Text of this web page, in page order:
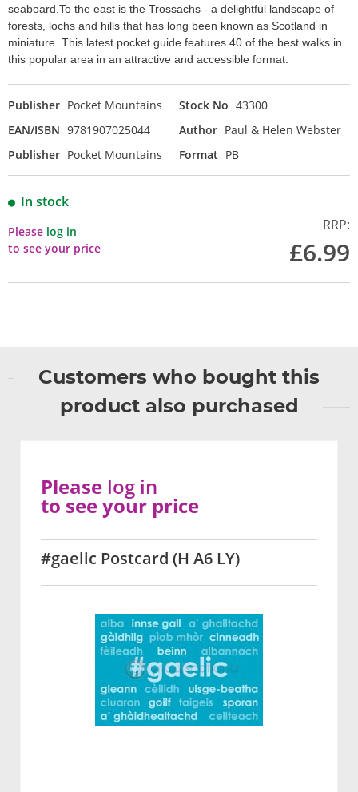
seaboard.To the east is the Trossachs - a delightful landscape of
forests, lochs and hills that has long been known as Scotland in
miniature. This latest pocket guide features 40 of the best walks in
this popular area in an attractive and accessible format.
Publisher Pocket Mountains Stock No 43300
EAN/ISBN 9781907025044 Author Paul & Helen Webster
Publisher Pocket Mountains Format PB
In stock
Please log in
to see your price
RRP:
£6.99
Customers who bought this
product also purchased
#gaelic Postcard (H A6 LY)
Please log in
to see your price